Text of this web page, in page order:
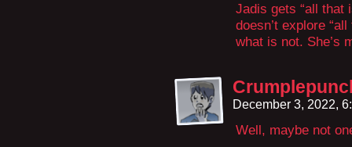
Jadis gets “all that
doesn’t explore
what is not. She’s
December 3, 2022,
Well, maybe not